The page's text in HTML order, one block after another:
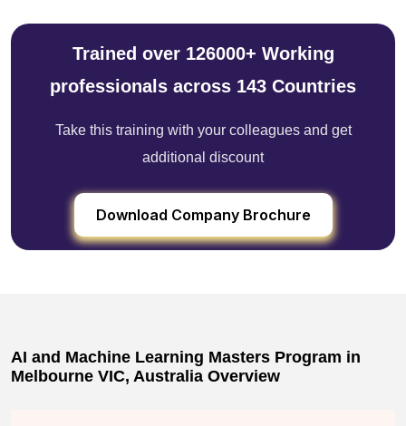
Trained over 126000+ Working
professionals across 143 Countries
Take this training with your colleagues and get
additional discount
Download Company Brochure
AI and Machine Learning Masters Program in
Melbourne VIC, Australia Overview